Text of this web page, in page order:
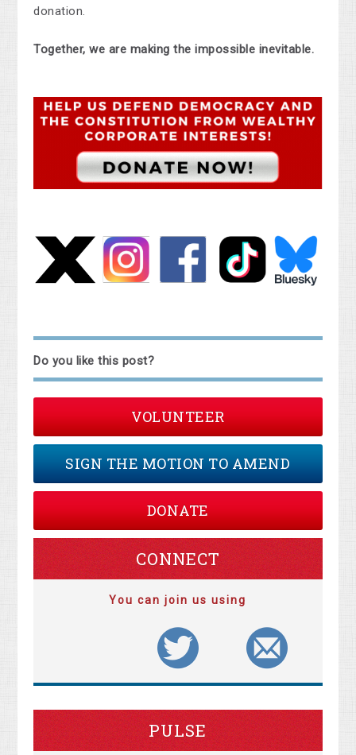
donation.
Together, we are making the impossible inevitable.
Do you like this post?
VOLUNTEER
SIGN THE MOTION TO AMEND
DONATE
CONNECT
You can join us using
PULSE